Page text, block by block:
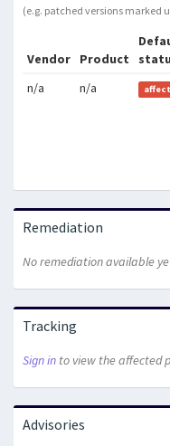
(e.g. patched versions marked
Vendor Product
n/a
n/a
Remediation
No remediation available
Tracking
Sign in to view the affected
Advisories